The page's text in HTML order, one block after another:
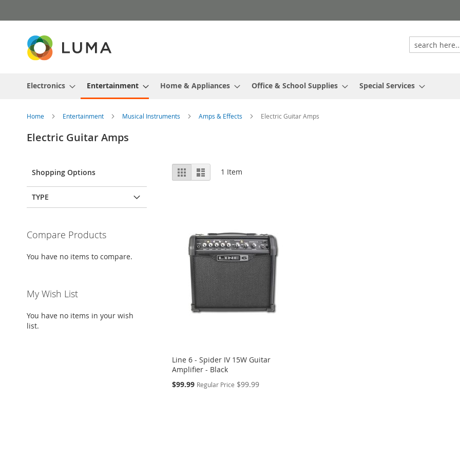
to
Electronics Entertainment Home & Appliances Office & School Supplies Special Services
Home Entertainment Musical Instruments Amps & Effects Electric Guitar Amps
Electric Guitar Amps
View
as
Grid List 1 Item
Line 6 - Spider IV 15W Guitar
Amplifier - Black
Special
$99.99 Regular Price $99.99
Shopping Options
TYPE
Compare Products
You have no items to compare.
My Wish List
You have no items in your wish
list.